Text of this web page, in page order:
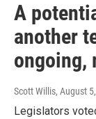
A
another
ongoing,
Scott Willis, August
Legislators